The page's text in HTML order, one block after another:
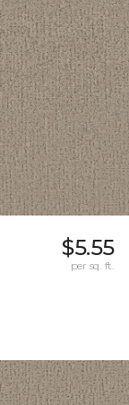
$5.55
per sq. ft.